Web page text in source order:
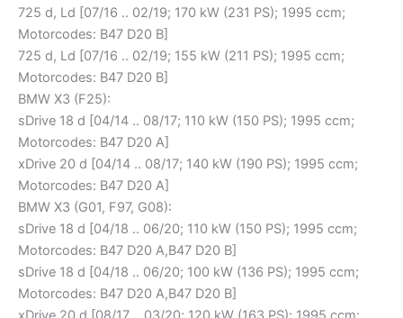
725 d, Ld [07/16 .. 02/19; 170 kW (231 PS); 1995 ccm;
Motorcodes: B47 D20 B]
725 d, Ld [07/16 .. 02/19; 155 kW (211 PS); 1995 ccm;
Motorcodes: B47 D20 B]
BMW X3 (F25):
sDrive 18 d [04/14 .. 08/17; 110 kW (150 PS); 1995 ccm;
Motorcodes: B47 D20 A]
xDrive 20 d [04/14 .. 08/17; 140 kW (190 PS); 1995 ccm;
Motorcodes: B47 D20 A]
BMW X3 (G01, F97, G08):
sDrive 18 d [04/18 .. 06/20; 110 kW (150 PS); 1995 ccm;
Motorcodes: B47 D20 A,B47 D20 B]
sDrive 18 d [04/18 .. 06/20; 100 kW (136 PS); 1995 ccm;
Motorcodes: B47 D20 A,B47 D20 B]